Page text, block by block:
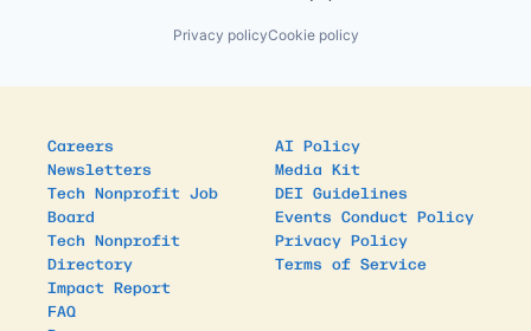
Privacy policyCookie policy
Careers
Newsletters
Tech Nonprofit Job
Board
Tech Nonprofit
Directory
Impact Report
FAQ
AI Policy
Media Kit
DEI Guidelines
Events Conduct Policy
Privacy Policy
Terms of Service